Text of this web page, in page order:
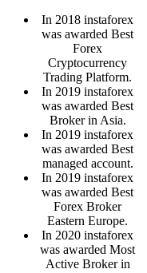
In 2018 instaforex
was awarded Best
Forex
Cryptocurrency
Trading Platform.
In 2019 instaforex
was awarded Best
Broker in Asia.
In 2019 instaforex
was awarded Best
managed account.
In 2019 instaforex
was awarded Best
Forex Broker
Eastern Europe.
In 2020 instaforex
was awarded Most
Active Broker in